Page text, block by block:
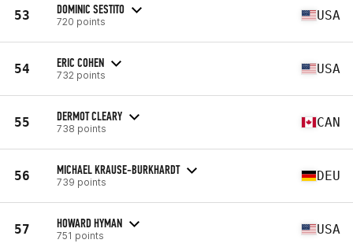
53 DOMINIC SESTITO
720 points USA
54 ERIC COHEN
732 points USA
55 DERMOT CLEARY
738 points CAN
56 MICHAEL KRAUSE-BURKHARDT
739 points DEU
57 HOWARD HYMAN
751 points USA